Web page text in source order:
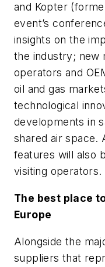
and Kopter
event’s
insights on the
the industry; new
operators and
oil and gas
technological
developments in
shared air space.
features will also
visiting operators.
The best place
Europe
Alongside the
suppliers that